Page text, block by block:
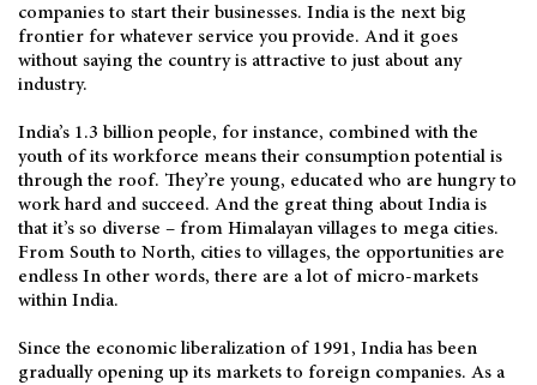
companies to start their businesses. India is the next big
frontier for whatever service you provide. And it goes
without saying the country is attractive to just about any
industry.
India’s 1.3 billion people, for instance, combined with the
youth of its workforce means their consumption potential is
through the roof. They’re young, educated who are hungry to
work hard and succeed. And the great thing about India is
that it’s so diverse – from Himalayan villages to mega cities.
From South to North, cities to villages, the opportunities are
endless In other words, there are a lot of micro-markets
within India.
Since the economic liberalization of 1991, India has been
gradually opening up its markets to foreign companies. As a